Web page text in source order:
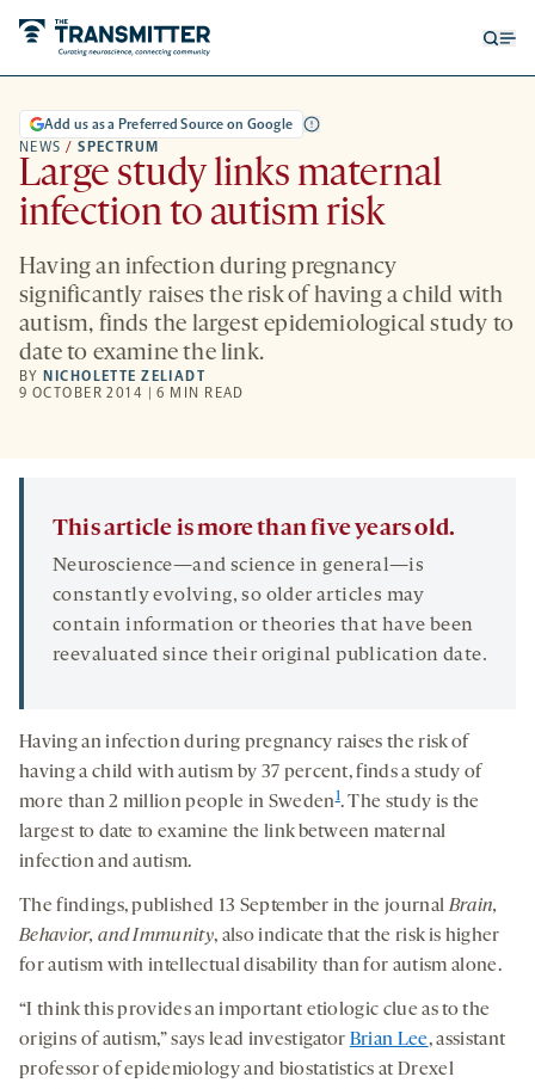
NEWS / SPECTRUM
Add us as a Preferred Source on Google
Large study links maternal
infection to autism risk
Having an infection during pregnancy
significantly raises the risk of having a child with
autism, finds the largest epidemiological study to
date to examine the link.
BY NICHOLETTE ZELIADT
9 OCTOBER 2014 | 6 MIN READ
This article is more than five years old.
Neuroscience—and science in general—is
constantly evolving, so older articles may
contain information or theories that have been
reevaluated since their original publication date.
Having an infection during pregnancy raises the risk of
having a child with autism by 37 percent, finds a study of
more than 2 million people in Sweden1. The study is the
largest to date to examine the link between maternal
infection and autism.
The findings, published 13 September in the journalBrain,
Behavior, and Immunity, also indicate that the risk is higher
for autism with intellectual disability than for autism alone.
“I think this provides an important etiologic clue as to the
origins of autism,” says lead investigator Brian Lee, assistant
professor of epidemiology and biostatistics at Drexel